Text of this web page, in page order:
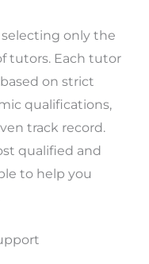
only the
tutors. Each tutor
on strict
qualifications,
track record.
qualified and
to help you